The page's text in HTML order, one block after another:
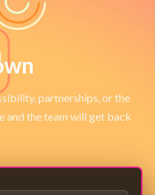
partnerships, or the
and the team will get back